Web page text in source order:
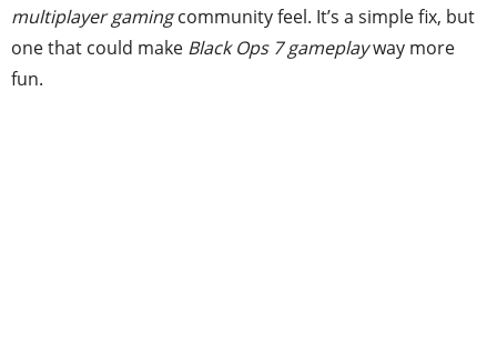
multiplayer gamingcommunity feel. It’s a simple fix, but
one that could make Black Ops 7 gameplayway more
fun.